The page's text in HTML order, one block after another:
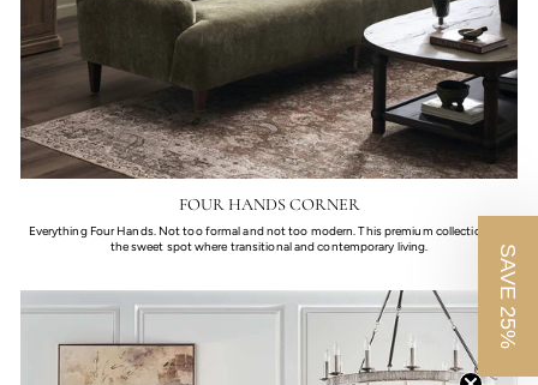
FOUR HANDS CORNER
Everything Four Hands. Not too formal and not too modern. This premium collection fills
the sweet spot where transitional and contemporary living.
SAVE 25%